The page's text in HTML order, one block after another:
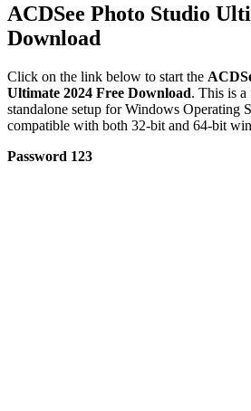
ACDSee Photo Studio
Download
Click on the link below to start the
Ultimate 2024 Free Download. This is
standalone setup for Windows Operating
compatible with both 32-bit and 64-bit
Password 123